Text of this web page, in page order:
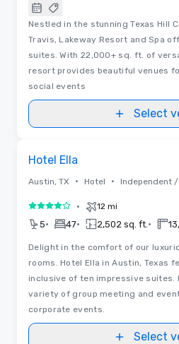
Nestled in the stunning Texas Hill
Travis, Lakeway Resort and Spa
suites. With 22,000+ sq. ft. of
resort provides beautiful venues
social events
Select
Hotel Ella
Austin, TX • Hotel • Independent
4 out of 5• 12 mi
5• 47• 2,502 sq. ft. •
Delight in the comfort of our
rooms. Hotel Ella in Austin, Texas
inclusive of ten impressive suites.
variety of group meeting and
corporate events.
Select